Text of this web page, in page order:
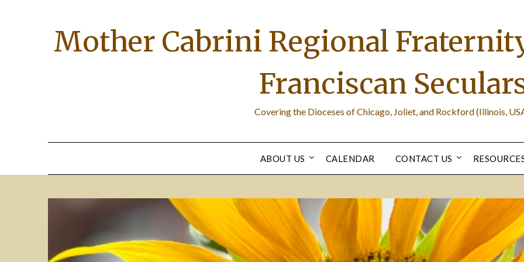
Mother Cabrini Regional
Franciscan
Covering the Dioceses of Chicago, Joliet, and Rockford (Illinois,
ABOUT US CALENDAR CONTACT US